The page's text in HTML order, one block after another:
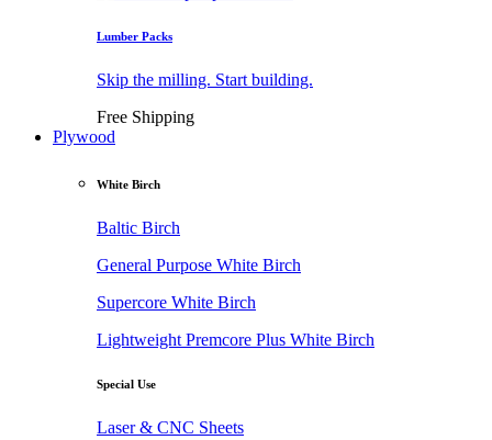
Lumber Packs
Skip the milling. Start building.
Free Shipping
Plywood
White Birch
Baltic Birch
General Purpose White Birch
Supercore White Birch
Lightweight Premcore Plus White Birch
Special Use
Laser & CNC Sheets